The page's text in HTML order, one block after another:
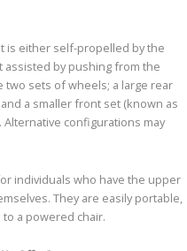
is either self-propelled by the
by pushing from the
two sets of wheels; a large rear
a smaller front set (known as
configurations may
individuals who have the upper
They are easily portable,
a powered chair.